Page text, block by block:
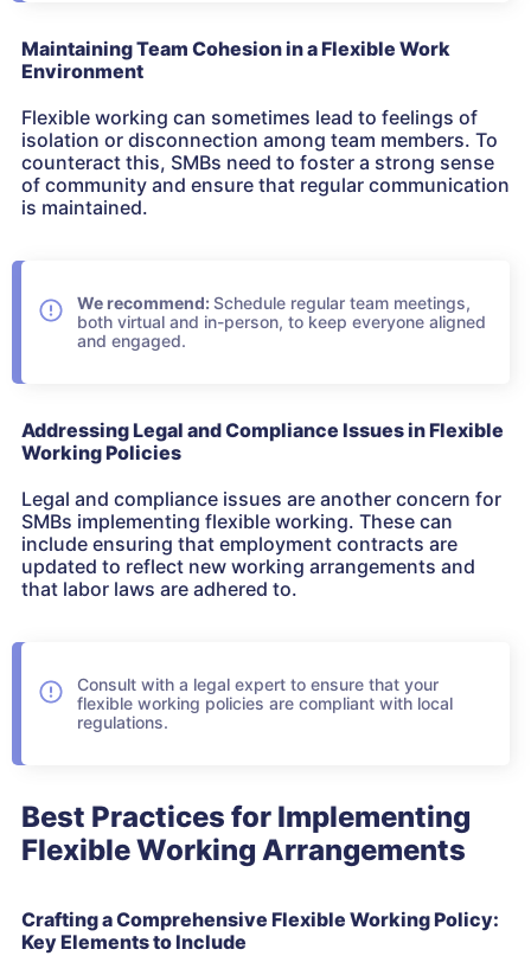
Maintaining Team Cohesion in a Flexible Work
Environment
Flexible working can sometimes lead to feelings of
isolation or disconnection among team members. To
counteract this, SMBs need to foster a strong sense
of community and ensure that regular communication
is maintained.
We recommend:Schedule regular team meetings,
both virtual and in-person, to keep everyone aligned
and engaged.
Addressing Legal and Compliance Issues in Flexible
Working Policies
Legal and compliance issues are another concern for
SMBs implementing flexible working. These can
include ensuring that employment contracts are
updated to reflect new working arrangements and
that labor laws are adhered to.
Consult with a legal expert to ensure that your
flexible working policies are compliant with local
regulations.
Best Practices for Implementing
Flexible Working Arrangements
Crafting a Comprehensive Flexible Working Policy:
Key Elements to Include